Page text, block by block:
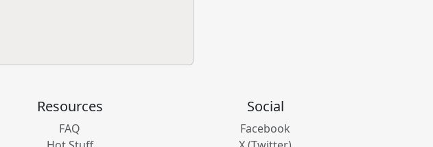
Resources
FAQ
Social
Facebook